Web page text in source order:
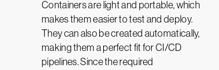
Containers are light and portable, which
makes them easier to test and deploy.
They can also be created automatically,
making them a perfect fit for CI/CD
pipelines. Since the required